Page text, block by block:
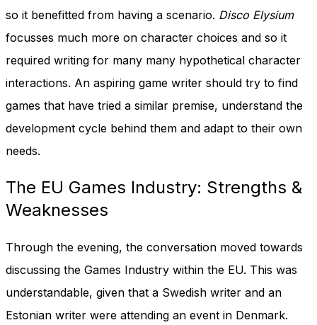
so it benefitted from having a scenario. Disco Elysium
focusses much more on character choices and so it
required writing for many many hypothetical character
interactions. An aspiring game writer should try to find
games that have tried a similar premise, understand the
development cycle behind them and adapt to their own
needs.
The EU Games Industry: Strengths &
Weaknesses
Through the evening, the conversation moved towards
discussing the Games Industry within the EU. This was
understandable, given that a Swedish writer and an
Estonian writer were attending an event in Denmark.